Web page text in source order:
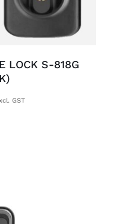
LOCK S-818G